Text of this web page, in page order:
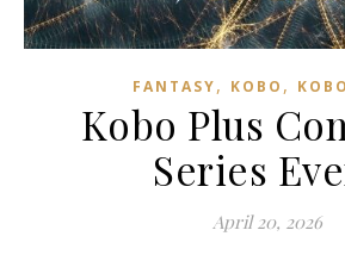
FANTASY, KOBO ,
Kobo Plus
Series
April 20, 2026